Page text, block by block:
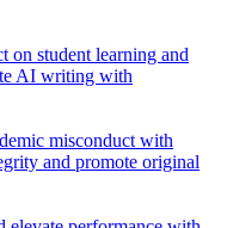
on student learning and
AI writing with
misconduct with
and promote original